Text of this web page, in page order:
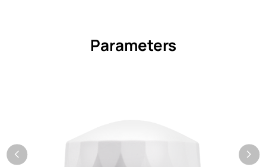
Parameters